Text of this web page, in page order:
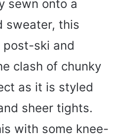
sewn onto a
sweater, this
post-ski and
clash of chunky
as it is styled
sheer tights.
with some knee-